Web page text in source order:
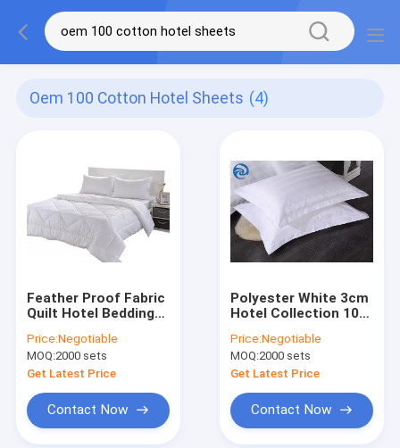
Oem 100 Cotton Hotel Sheets (4)
Feather Proof Fabric
Quilt Hotel Bedding
Price:Negotiable
MOQ:2000 sets
Get Latest Price
Contact Now
Polyester White 3cm
Hotel Collection 100
Price:Negotiable
MOQ:2000 sets
Get Latest Price
Contact Now